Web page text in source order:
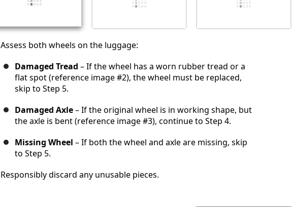
Publicar comentario
Assess both wheels on the luggage:
Damaged Tread – If the wheel has a worn rubber tread or a
flat spot (reference image #2), the wheel must be replaced,
skip to Step 5.
Damaged Axle– If the original wheel is in working shape, but
the axle is bent (reference image #3), continue to Step 4.
Missing Wheel – If both the wheel and axle are missing, skip
to Step 5.
Responsibly discard any unusable pieces.